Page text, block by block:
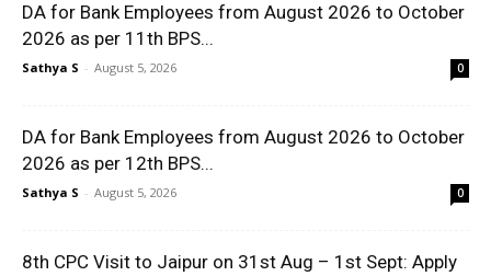
DA for Bank Employees from August 2026 to October
2026 as per 11th BPS...
Sathya S - August 5, 2026 0
DA for Bank Employees from August 2026 to October
2026 as per 12th BPS...
Sathya S - August 5, 2026 0
8th CPC Visit to Jaipur on 31st Aug – 1st Sept: Apply